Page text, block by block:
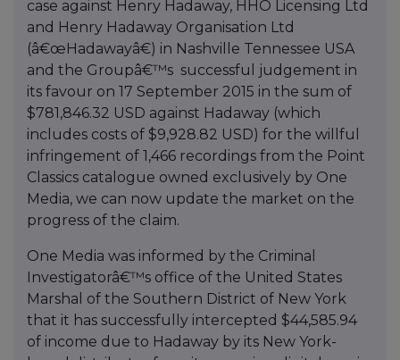
case against Henry Hadaway, HHO Licensing Ltd
and Henry Hadaway Organisation Ltd
(â€œHadawayâ€) in Nashville Tennessee USA
and the Groupâ€™s successful judgement in
its favour on 17 September 2015 in the sum of
$781,846.32 USD against Hadaway (which
includes costs of $9,928.82 USD) for the willful
infringement of 1,466 recordings from the Point
Classics catalogue owned exclusively by One
Media, we can now update the market on the
progress of the claim.
One Media was informed by the Criminal
Investigatorâ€™s office of the United States
Marshal of the Southern District of New York
that it has successfully intercepted $44,585.94
of income due to Hadaway by its New York-